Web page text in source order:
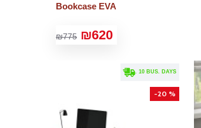
Bookcase EVA
₪775 ₪620
. 10 BUS. DAYS
-20 %